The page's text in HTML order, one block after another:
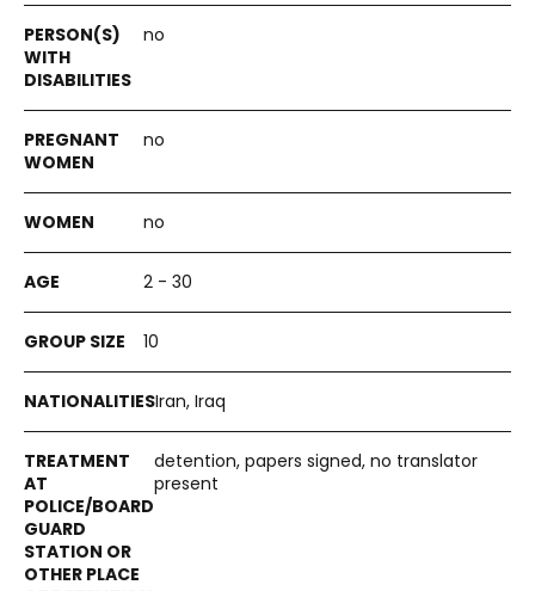
no
no
no
2 - 30
10
Iran, Iraq
detention, papers signed, no translator
present